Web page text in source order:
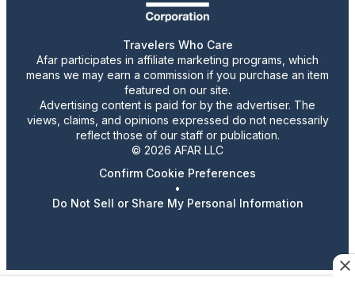
Travelers Who Care
Afar participates in affiliate marketing programs, which
means we may earn a commission if you purchase an item
featured on our site.
Advertising content is paid for by the advertiser. The
views, claims, and opinions expressed do not necessarily
reflect those of our staff or publication.
© 2026 AFAR LLC
Confirm Cookie Preferences
•
Do Not Sell or Share My Personal Information